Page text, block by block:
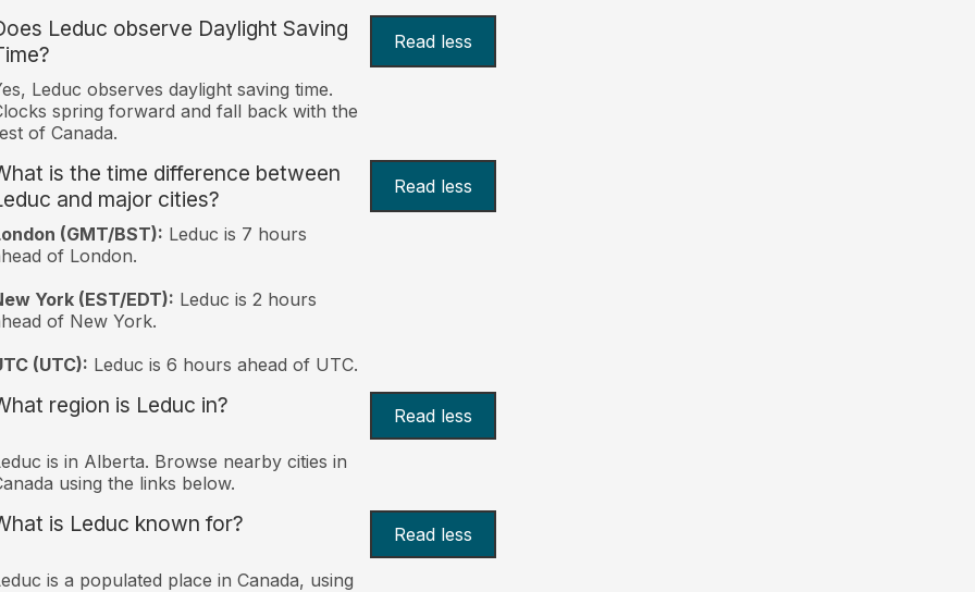
Leduc observe Daylight Saving
Read less
Leduc observes daylight saving time.
spring forward and fall back with the
of Canada.
is the time difference between
and major cities?
Read less
(GMT/BST): Leduc is 7 hours
of London.
York (EST/EDT): Leduc is 2 hours
of New York.
(UTC): Leduc is 6 hours ahead of UTC.
region is Leduc in? Read less
is in Alberta. Browse nearby cities in
using the links below.
is Leduc known for? Read less
is a populated place in Canada, using